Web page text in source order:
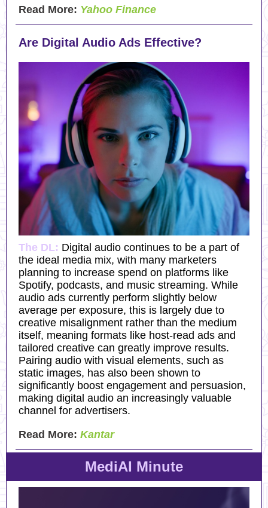
Read More: Yahoo Finance
Are Digital Audio Ads Effective?
The DL: Digital audio continues to be a part of
the ideal media mix, with many marketers
planning to increase spend on platforms like
Spotify, podcasts, and music streaming. While
audio ads currently perform slightly below
average per exposure, this is largely due to
creative misalignment rather than the medium
itself, meaning formats like host-read ads and
tailored creative can greatly improve results.
Pairing audio with visual elements, such as
static images, has also been shown to
significantly boost engagement and persuasion,
making digital audio an increasingly valuable
channel for advertisers.
Read More: Kantar
MediAI Minute